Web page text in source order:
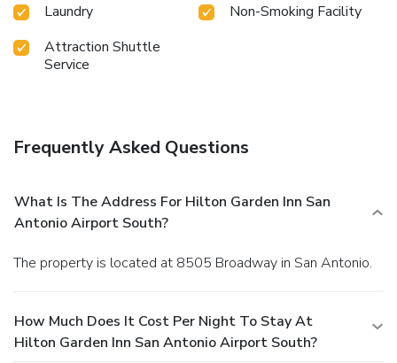
Laundry
Non-Smoking Facility
Attraction Shuttle
Service
Frequently Asked Questions
What Is The Address For Hilton Garden Inn San
Antonio Airport South?
The property is located at 8505 Broadway in San Antonio.
How Much Does It Cost Per Night To Stay At
Hilton Garden Inn San Antonio Airport South?